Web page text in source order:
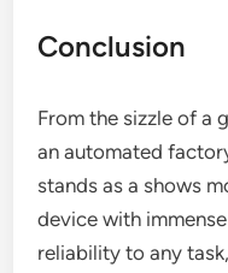
Conclusion
From the sizzle of a
an automated
stands as a shows
device with
reliability to any